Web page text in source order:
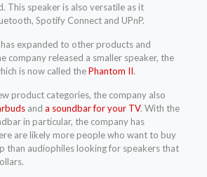
This speaker is also versatile as it
Spotify Connect and UPnP.
expanded to other products and
company released a smaller speaker, the
is now called thePhantom II.
product categories, the company also
and a soundbar for your TV. With the
in particular, the company has
are likely more people who want to buy
than audiophiles looking for speakers that